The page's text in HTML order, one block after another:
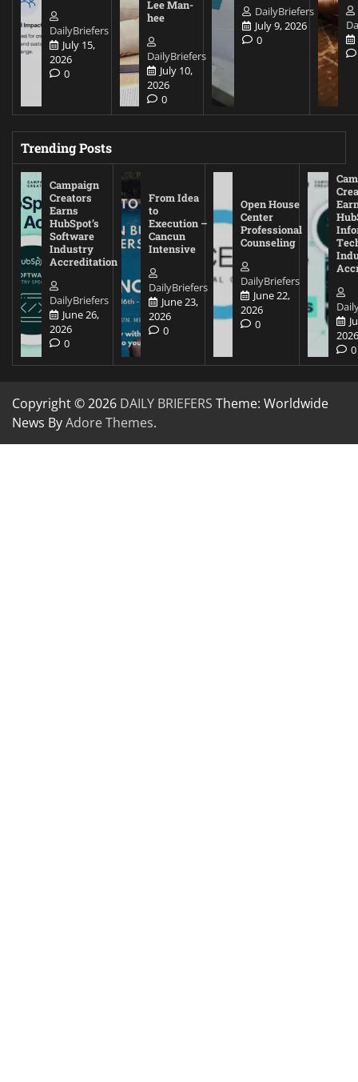
DailyBriefers
July 15,
2026
0
Lee Man-
hee
DailyBriefers
July 10,
2026
0
DailyBriefers
July 9, 2026
0
Trending Posts
Campaign
Creators
Earns
HubSpot’s
Software
Industry
Accreditation
DailyBriefers
June 26,
2026
0
From Idea
to
Execution –
Cancun
Intensive
DailyBriefers
June 23,
2026
0
Open House
Center
Professional
Counseling
DailyBriefers
June 22,
2026
0
0
Copyright © 2026 DAILY BRIEFERS Theme: Worldwide
News ByAdore Themes.